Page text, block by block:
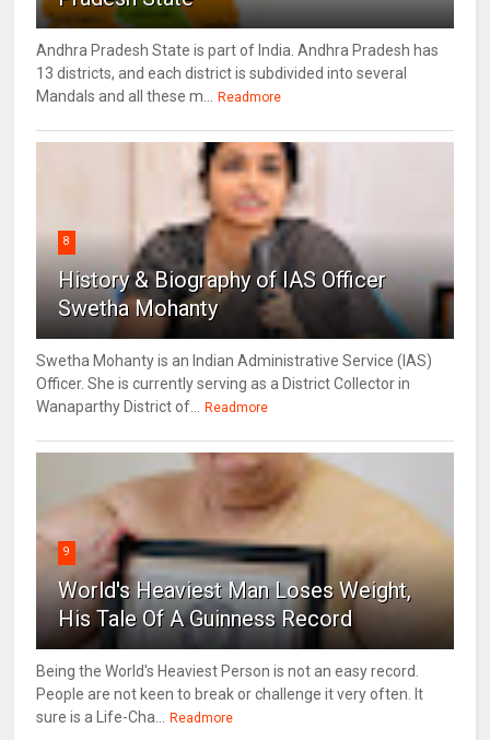
Andhra Pradesh State is part of India. Andhra Pradesh has
13 districts, and each district is subdivided into several
Mandals and all these m...
Readmore
8
History & Biography of IAS Officer
Swetha Mohanty
Swetha Mohanty is an Indian Administrative Service (IAS)
Officer. She is currently serving as a District Collector in
Wanaparthy District of...
Readmore
9
World's Heaviest Man Loses Weight,
His Tale Of A Guinness Record
Being the World's Heaviest Person is not an easy record.
People are not keen to break or challenge it very often. It
sure is a Life-Cha...
Readmore